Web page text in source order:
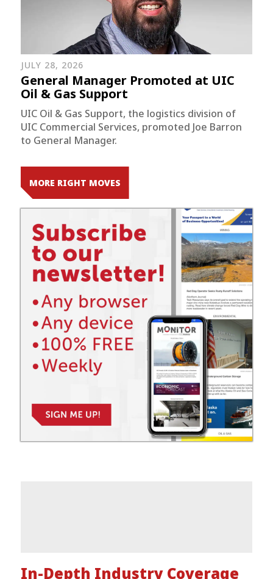
JULY 28, 2026
General Manager Promoted at UIC
Oil & Gas Support
UIC Oil & Gas Support, the logistics division of
UIC Commercial Services, promoted Joe Barron
to General Manager.
MORE RIGHT MOVES
In-Depth Industry Coverage